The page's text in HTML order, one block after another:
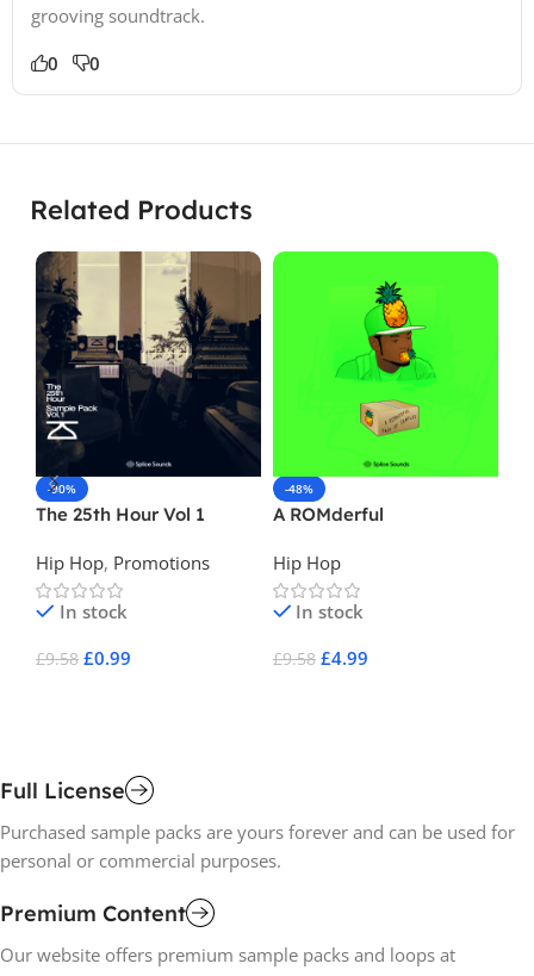
grooving soundtrack.
0 0
Related Products
-90%
The 25th Hour Vol 1
Hip Hop, Promotions
In stock
£9.58 £0.99
-48%
A ROMderful
Hip Hop
In stock
£9.58 £4.99
Full License
Purchased sample packs are yours forever and can be used for
personal or commercial purposes.
Premium Content
Our website offers premium sample packs and loops at